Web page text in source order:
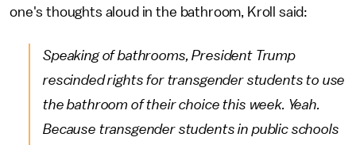
one's thoughts aloud in the bathroom, Kroll said:
Speaking of bathrooms, President Trump
rescinded rights for transgender students to use
the bathroom of their choice this week. Yeah.
Because transgender students in public schools